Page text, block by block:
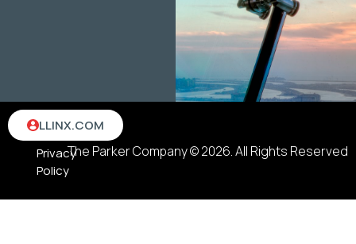
The Parker Company © 2026. All Rights Reserved
Terms
Privacy
Policy
LLINX.COM